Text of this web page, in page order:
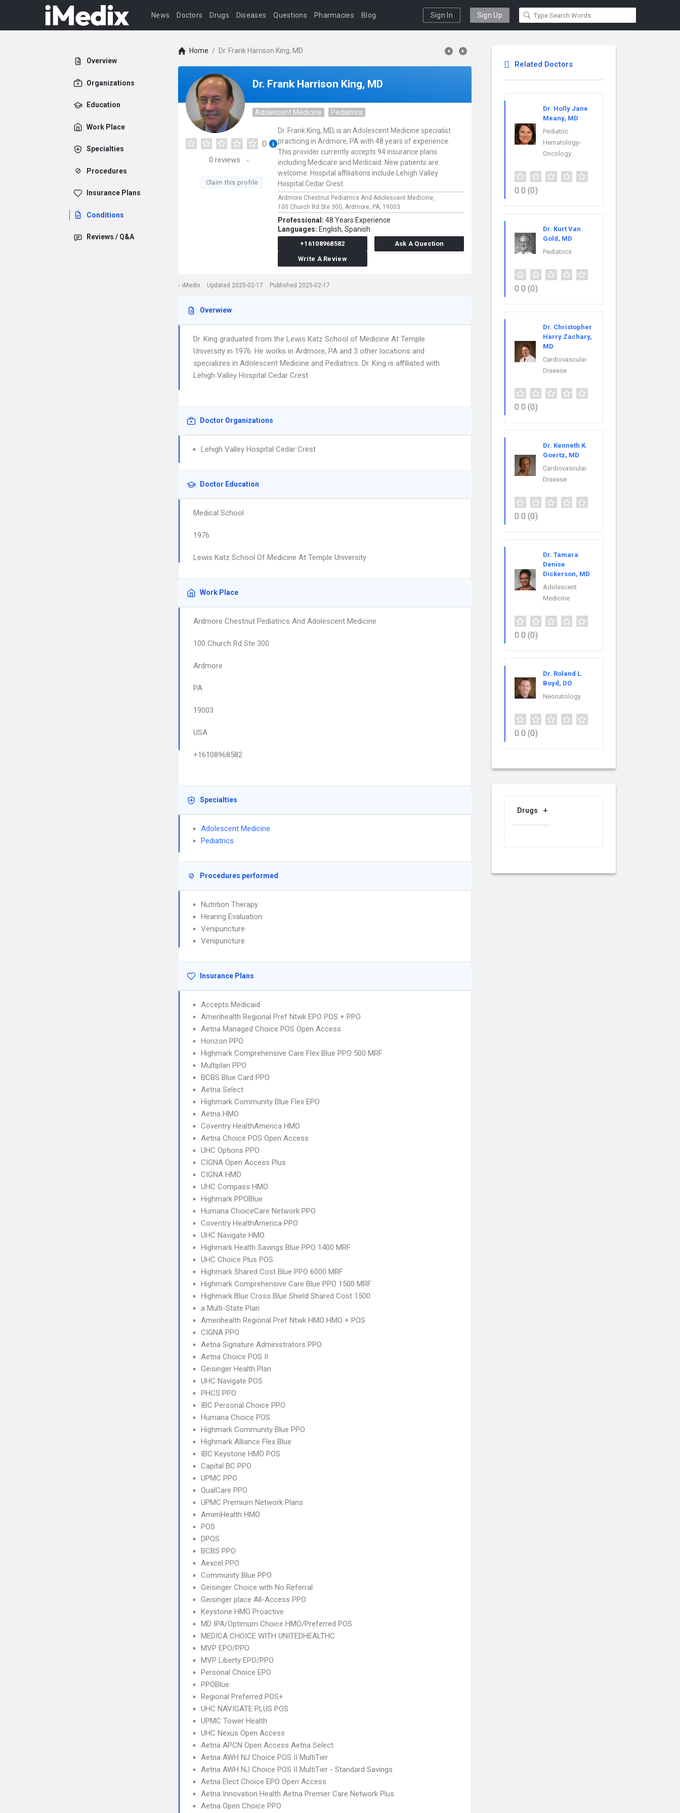
News Doctors Drugs Diseases Questions Pharmacies Blog Sign In Sign Up
Overview
Organizations
Education
Work Place
Specialties
Procedures
Insurance Plans
Conditions
Reviews / Q&A
Home / Dr. Frank Harrison King, MD
Dr. Frank Harrison King, MD
Adolescent Medicine Pediatrics
0
0 reviews
Claim this profile
Dr. Frank King, MD, is an Adolescent Medicine specialist
practicing in Ardmore, PA with 48 years of experience.
This provider currently accepts 94 insurance plans
including Medicare and Medicaid. New patients are
welcome. Hospital affiliations include Lehigh Valley
Hospital Cedar Crest.
Ardmore Chestnut Pediatrics And Adolescent Medicine,
100 Church Rd Ste 300, Ardmore, PA, 19003
Professional: 48 Years Experience
Languages: English, Spanish
+16108968582
Ask A Question
Write A Review
iMedix Updated 2025-02-17 Published 2025-02-17
Overwiew
Dr. King graduated from the Lewis Katz School of Medicine At Temple
University in 1976. He works in Ardmore, PA and 3 other locations and
specializes in Adolescent Medicine and Pediatrics. Dr. King is affiliated with
Lehigh Valley Hospital Cedar Crest.
Doctor Organizations
Lehigh Valley Hospital Cedar Crest
Doctor Education
Medical School
1976
Lewis Katz School Of Medicine At Temple University
Work Place
Ardmore Chestnut Pediatrics And Adolescent Medicine
100 Church Rd Ste 300
Ardmore
PA
19003
USA
+16108968582
Specialties
Adolescent Medicine
Pediatrics
Procedures performed
Nutrition Therapy
Hearing Evaluation
Venipuncture
Venipuncture
Insurance Plans
Accepts Medicaid
Amerihealth Regional Pref Ntwk EPO POS + PPO
Aetna Managed Choice POS Open Access
Horizon PPO
Highmark Comprehensive Care Flex Blue PPO 500 MRF
Multiplan PPO
BCBS Blue Card PPO
Aetna Select
Highmark Community Blue Flex EPO
Aetna HMO
Coventry HealthAmerica HMO
Aetna Choice POS Open Access
UHC Options PPO
CIGNA Open Access Plus
CIGNA HMO
UHC Compass HMO
Highmark PPOBlue
Humana ChoiceCare Network PPO
Coventry HealthAmerica PPO
UHC Navigate HMO
Highmark Health Savings Blue PPO 1400 MRF
UHC Choice Plus POS
Highmark Shared Cost Blue PPO 6000 MRF
Highmark Comprehensive Care Blue PPO 1500 MRF
Highmark Blue Cross Blue Shield Shared Cost 1500
a Multi-State Plan
Amerihealth Regional Pref Ntwk HMO HMO + POS
CIGNA PPO
Aetna Signature Administrators PPO
Aetna Choice POS II
Geisinger Health Plan
UHC Navigate POS
PHCS PPO
IBC Personal Choice PPO
Humana Choice POS
Highmark Community Blue PPO
Highmark Alliance Flex Blue
IBC Keystone HMO POS
Capital BC PPO
UPMC PPO
QualCare PPO
UPMC Premium Network Plans
AmeriHealth HMO
POS
DPOS
BCBS PPO
Aexcel PPO
Community Blue PPO
Geisinger Choice with No Referral
Geisinger place All-Access PPO
Keystone HMO Proactive
MD IPA/Optimum Choice HMO/Preferred POS
MEDICA CHOICE WITH UNITEDHEALTHC
MVP EPO/PPO
MVP Liberty EPO/PPO
Personal Choice EPO
PPOBlue
Regional Preferred POS+
UHC NAVIGATE PLUS POS
UPMC Tower Health
UHC Nexus Open Access
Aetna APCN Open Access Aetna Select
Aetna AWH NJ Choice POS II MultiTier
Aetna AWH NJ Choice POS II MultiTier - Standard Savings
Aetna Elect Choice EPO Open Access
Aetna Innovation Health Aetna Premier Care Network Plus
Aetna Open Choice PPO
Related Doctors
Dr. Holly Jane
Meany, MD
Pediatric
Hematology-
Oncology
0.0 (0)
Dr. Kurt Van
Gold, MD
Pediatrics
0.0 (0)
Dr. Christopher
Harry Zachary,
MD
Cardiovascular
Disease
0.0 (0)
Dr. Kenneth K.
Goertz, MD
Cardiovascular
Disease
0.0 (0)
Dr. Tamara
Denise
Dickerson, MD
Adolescent
Medicine
0.0 (0)
Dr. Roland L.
Boyd, DO
Neonatology
0.0 (0)
Drugs